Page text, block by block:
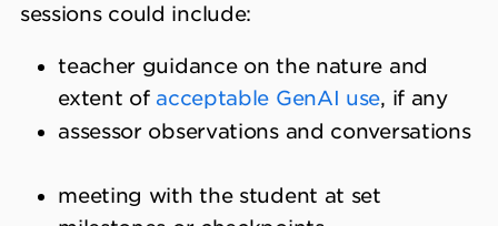
sessions could include:
teacher guidance on the nature and
extent of acceptable GenAI use, if any
assessor observations and conversations
meeting with the student at set